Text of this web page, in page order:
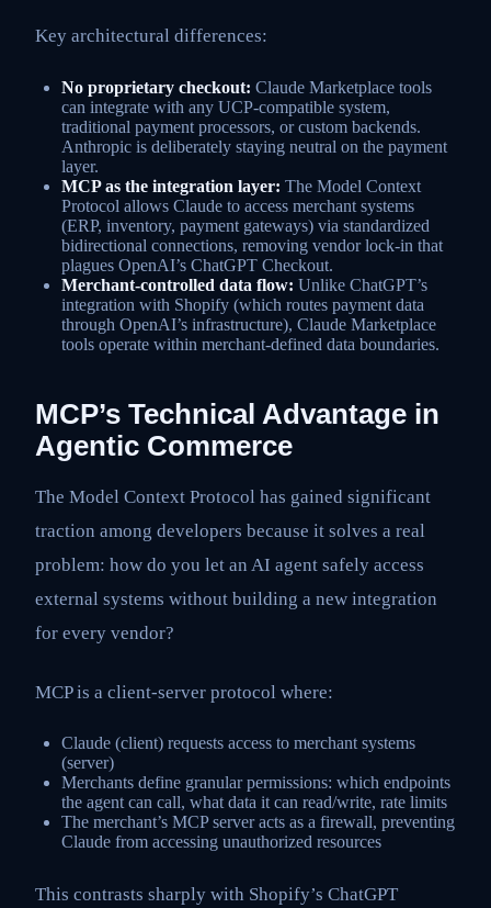
Key architectural differences:
No proprietary checkout: Claude Marketplace tools
can integrate with any UCP-compatible system,
traditional payment processors, or custom backends.
Anthropic is deliberately staying neutral on the payment
layer.
MCP as the integration layer: The Model Context
Protocol allows Claude to access merchant systems
(ERP, inventory, payment gateways) via standardized
bidirectional connections, removing vendor lock-in that
plagues OpenAI’s ChatGPT Checkout.
Merchant-controlled data flow: Unlike ChatGPT’s
integration with Shopify (which routes payment data
through OpenAI’s infrastructure), Claude Marketplace
tools operate within merchant-defined data boundaries.
MCP’s Technical Advantage in
Agentic Commerce
The Model Context Protocol has gained significant
traction among developers because it solves a real
problem: how do you let an AI agent safely access
external systems without building a new integration
for every vendor?
MCP is a client-server protocol where:
Claude (client) requests access to merchant systems
(server)
Merchants define granular permissions: which endpoints
the agent can call, what data it can read/write, rate limits
The merchant’s MCP server acts as a firewall, preventing
Claude from accessing unauthorized resources
This contrasts sharply with Shopify’s ChatGPT